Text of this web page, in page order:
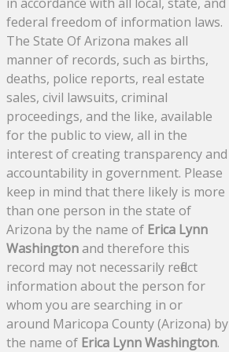
federal freedom of information laws.
The State Of Arizona makes all
manner of records, such as births,
deaths, police reports, real estate
sales, civil lawsuits, criminal
proceedings, and the like, available
for the public to view, all in the
interest of creating transparency and
accountability in government. Please
keep in mind that there likely is more
than one person in the state of
Arizona by the name of Erica Lynn
Washingtonand therefore this
record may not necessarily reflect
information about the person for
whom you are searching in or
around Maricopa County (Arizona) by
the name of Erica Lynn Washington.